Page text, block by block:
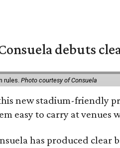
debuts
rules. Photo courtesy of Consuela
new stadium-friendly
easy to carry at venues
has produced clear